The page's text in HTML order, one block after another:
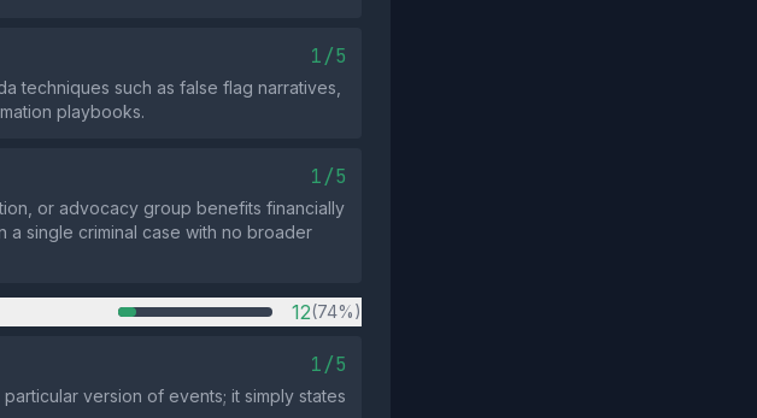
1/5
techniques such as false flag narratives,
playbooks.
1/5
or advocacy group benefits financially
single criminal case with no broader
12(74%)
1/5
version of events; it simply states